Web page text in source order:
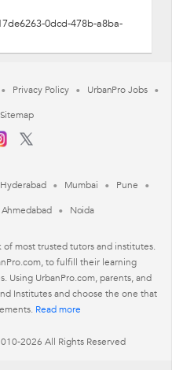
0dcd-478b-a8ba-
Privacy Policy
UrbanPro Jobs
Sitemap
Hyderabad Mumbai
Pune
Ahmedabad Noida
of most trusted tutors and institutes.
to fulfill their learning
Using UrbanPro.com, parents, and
Institutes and choose the one that
Read more
2026 All Rights Reserved